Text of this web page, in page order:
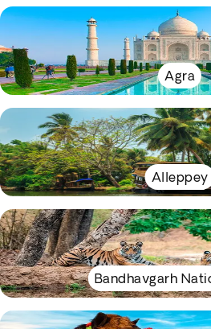
Agra
Alleppey
Bandhavgarh